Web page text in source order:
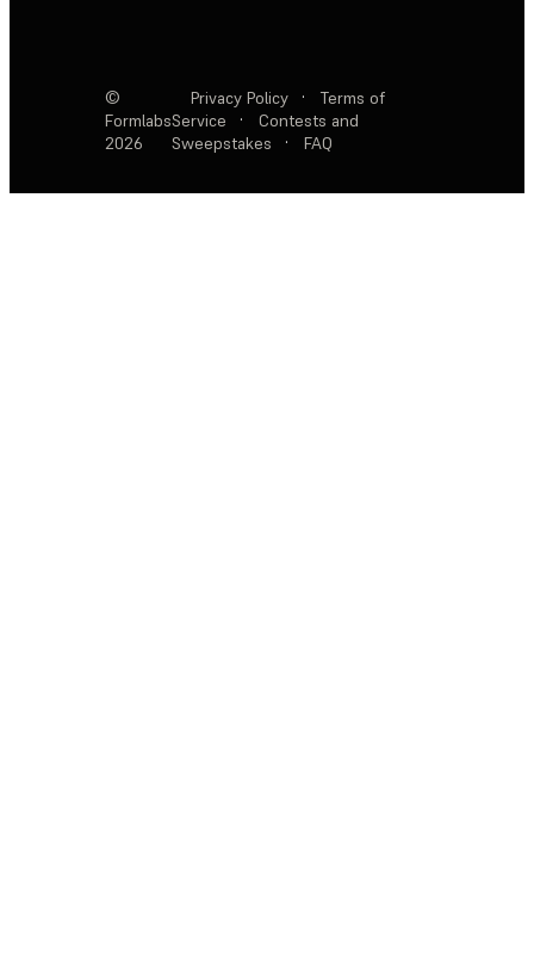
©
Formlabs
2026
Privacy Policy ·
Terms of
Service
·
Contests and
Sweepstakes
· FAQ